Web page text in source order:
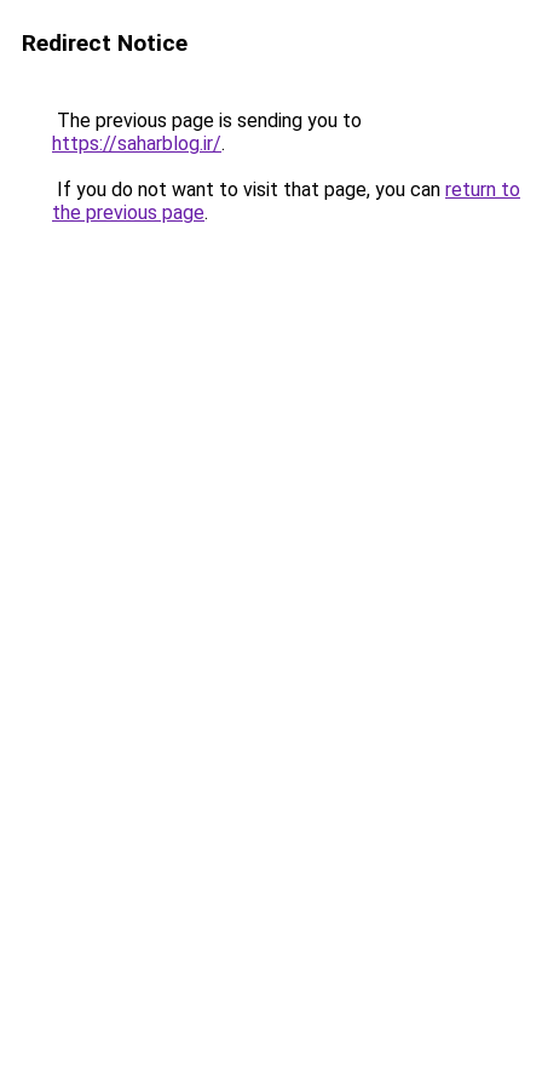
Redirect Notice
The previous page is sending you to
https://saharblog.ir/.
If you do not want to visit that page, you can return to
the previous page.